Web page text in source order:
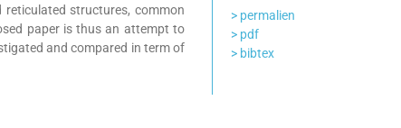
structures, common
paper is thus an attempt to
and compared in term of
> permalien
> pdf
> bibtex